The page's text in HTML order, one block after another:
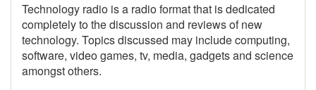
Technology radio is a radio format that is dedicated
completely to the discussion and reviews of new
technology. Topics discussed may include computing,
software, video games, tv, media, gadgets and science
amongst others.